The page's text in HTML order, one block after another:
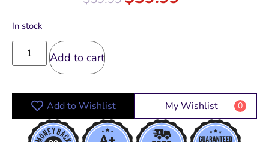
In stock
Add to cart
Add to Wishlist My Wishlist 0